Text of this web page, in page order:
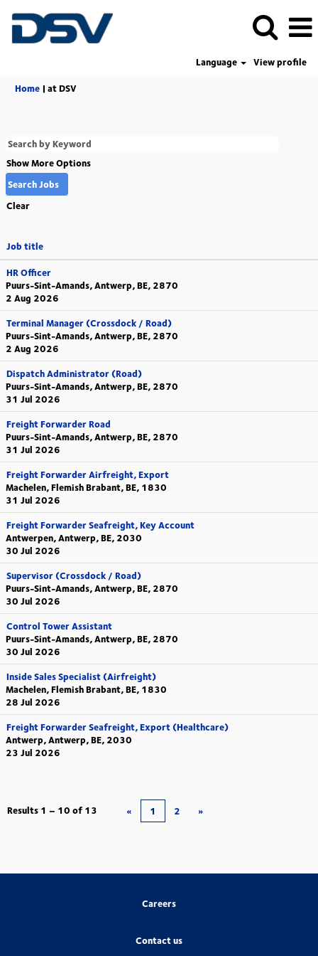
Language
View profile
Home | at DSV(current
Show More Options
Clear
Job title
HR Officer
Puurs-Sint-Amands, Antwerp, BE, 2870
2 Aug 2026
Terminal Manager (Crossdock / Road)
Puurs-Sint-Amands, Antwerp, BE, 2870
2 Aug 2026
Dispatch Administrator (Road)
Puurs-Sint-Amands, Antwerp, BE, 2870
31 Jul 2026
Freight Forwarder Road
Puurs-Sint-Amands, Antwerp, BE, 2870
31 Jul 2026
Freight Forwarder Airfreight, Export
Machelen, Flemish Brabant, BE, 1830
31 Jul 2026
Freight Forwarder Seafreight, Key Account
Antwerpen, Antwerp, BE, 2030
30 Jul 2026
Supervisor (Crossdock / Road)
Puurs-Sint-Amands, Antwerp, BE, 2870
30 Jul 2026
Control Tower Assistant
Puurs-Sint-Amands, Antwerp, BE, 2870
30 Jul 2026
Inside Sales Specialist (Airfreight)
Machelen, Flemish Brabant, BE, 1830
28 Jul 2026
Freight Forwarder Seafreight, Export (Healthcare)
Antwerp, Antwerp, BE, 2030
23 Jul 2026
Results 1 – 10 of13 « 1 2 »
Careers
Contact us